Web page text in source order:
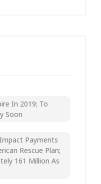
In 2019; To
Soon
Payments
Rescue Plan;
161 Million As